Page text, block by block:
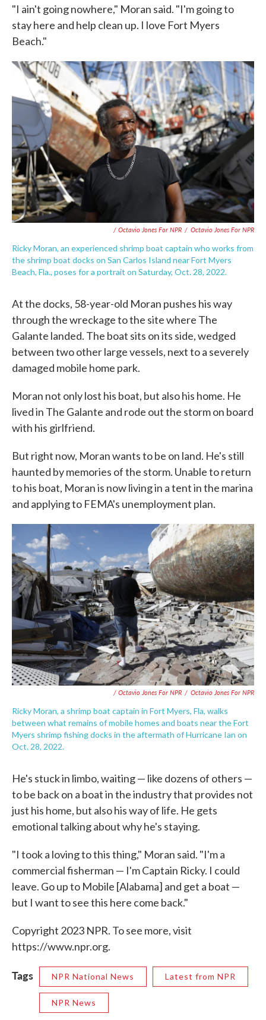
"I ain't going nowhere," Moran said. "I'm going to
stay here and help clean up. I love Fort Myers
Beach."
/ Octavio Jones For NPR / Octavio Jones For NPR
Ricky Moran, an experienced shrimp boat captain who works from
the shrimp boat docks on San Carlos Island near Fort Myers
Beach, Fla., poses for a portrait on Saturday, Oct. 28, 2022.
At the docks, 58-year-old Moran pushes his way
through the wreckage to the site where The
Galante landed. The boat sits on its side, wedged
between two other large vessels, next to a severely
damaged mobile home park.
Moran not only lost his boat, but also his home. He
lived in The Galante and rode out the storm on board
with his girlfriend.
But right now, Moran wants to be on land. He's still
haunted by memories of the storm. Unable to return
to his boat, Moran is now living in a tent in the marina
and applying to FEMA's unemployment plan.
/ Octavio Jones For NPR / Octavio Jones For NPR
Ricky Moran, a shrimp boat captain in Fort Myers, Fla, walks
between what remains of mobile homes and boats near the Fort
Myers shrimp fishing docks in the aftermath of Hurricane Ian on
Oct. 28, 2022.
He's stuck in limbo, waiting — like dozens of others —
to be back on a boat in the industry that provides not
just his home, but also his way of life. He gets
emotional talking about why he's staying.
"I took a loving to this thing," Moran said. "I'm a
commercial fisherman — I'm Captain Ricky. I could
leave. Go up to Mobile [Alabama] and get a boat —
but I want to see this here come back."
Copyright 2023 NPR. To see more, visit
https://www.npr.org.
Tags NPR National News Latest from NPR
NPR News